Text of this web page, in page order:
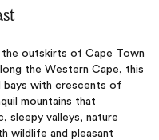
outskirts of Cape Town
the Western Cape, this
with crescents of
mountains that
sleepy valleys, nature
wildlife and pleasant